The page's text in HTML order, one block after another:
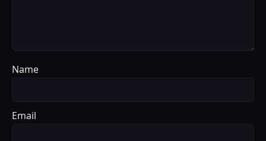
Name
Email